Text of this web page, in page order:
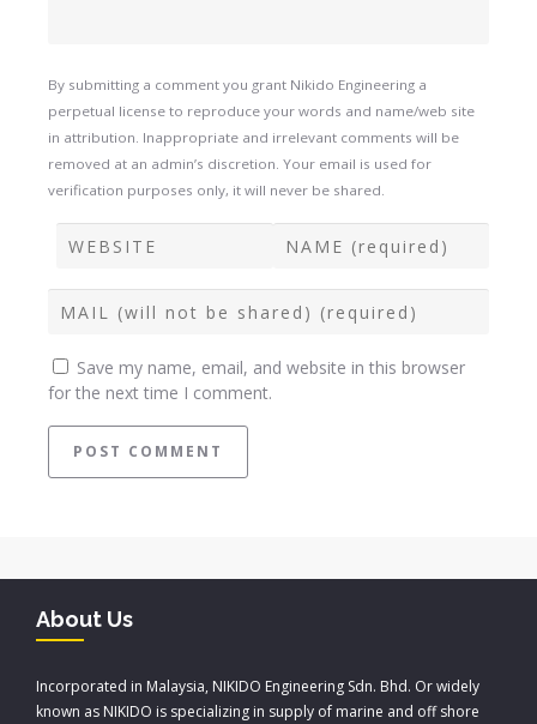
By submitting a comment you grant Nikido Engineering a
perpetual license to reproduce your words and name/web site
in attribution. Inappropriate and irrelevant comments will be
removed at an admin’s discretion. Your email is used for
verification purposes only, it will never be shared.
Save my name, email, and website in this browser
for the next time I comment.
About Us
Incorporated in Malaysia, NIKIDO Engineering Sdn. Bhd. Or widely
known as NIKIDO is specializing in supply of marine and off shore